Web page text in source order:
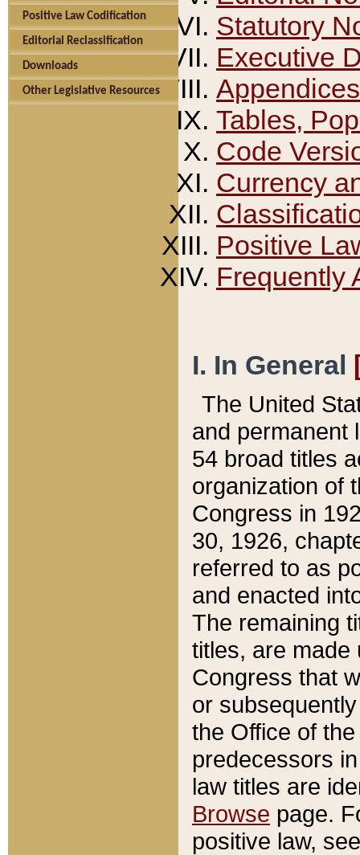
Positive Law Codification
Editorial Reclassification
Downloads
Other Legislative Resources
Statutory
Executive
Appendices
Tables,
Code
Currency
Positive
Frequently
I. In General
The United
and permanent
54 broad titles
organization of
Congress in
30, 1926,
referred to as
and enacted
The remaining
titles, are made
Congress that
or
the Office of
predecessors
law titles are
Browse page.
positive law,